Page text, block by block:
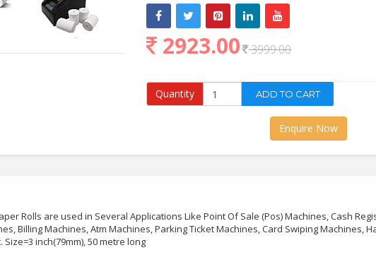
2923.00 3999.00
Quantity
Enquire Now
Rolls are used in Several Applications Like Point Of Sale (Pos) Machines, Cash
Billing Machines, Atm Machines, Parking Ticket Machines, Card Swiping Machines,
Size=3 inch(79mm), 50 metre long